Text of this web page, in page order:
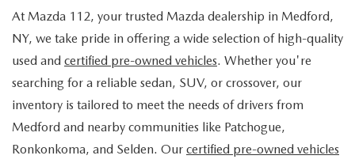
EXPLORE MAZDA MODELS
SCHEDULE TEST DRIVE
FIND MY CAR
PRE-OWNED
SEARCH PRE-OWNED
WHY BUY MAZDA CERTIFIED
SPECIALS
NEW SPECIALS
FINANCING
PRE-QUALIFY
SERVICE
At Mazda 112, your trusted Mazda dealership in Medford,
NY, we take pride in offering a wide selection of high-quality
used and certified pre-owned vehicles. Whether you're
searching for a reliable sedan, SUV, or crossover, our
inventory is tailored to meet the needs of drivers from
Medford and nearby communities like Patchogue,
Ronkonkoma, and Selden. Our certified pre-owned vehicles